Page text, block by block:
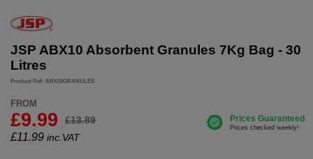
JSP ABX10 Absorbent Granules 7Kg Bag - 30
Litres
Product Ref: ABX10GRANULES
FROM
£9.99 £13.89
£11.99 inc.VAT